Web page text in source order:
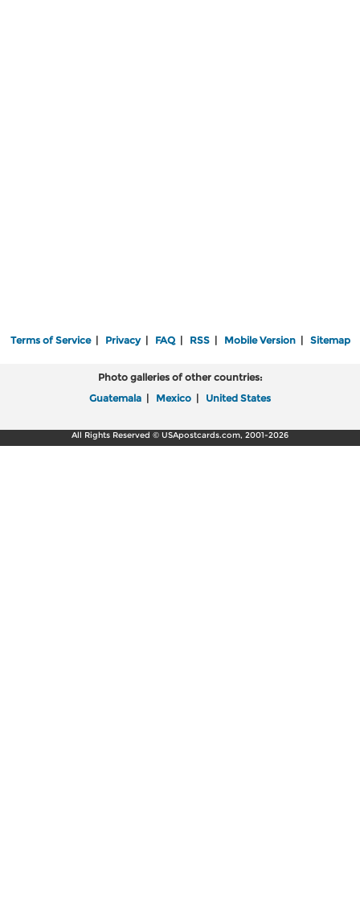
Terms of Service| Privacy| FAQ| RSS| Mobile Version| Sitemap
Photo galleries of other countries:
Guatemala | Mexico | United States
All Rights Reserved © USApostcards.com, 2001-2026